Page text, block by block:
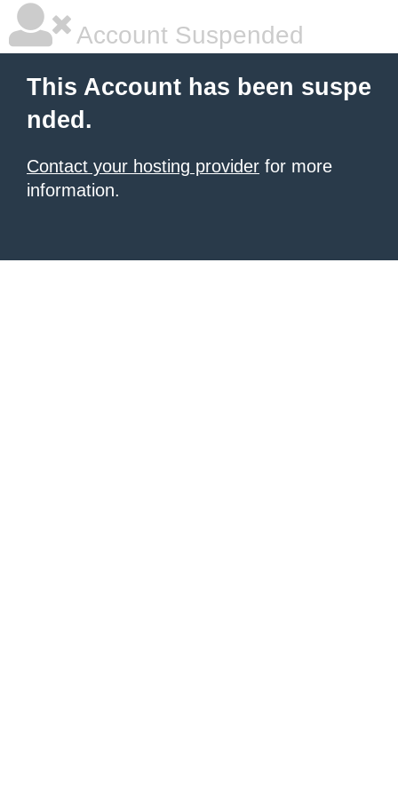
Account Suspended
This Account has been suspe
nded.
Contact your hosting provider for more
information.